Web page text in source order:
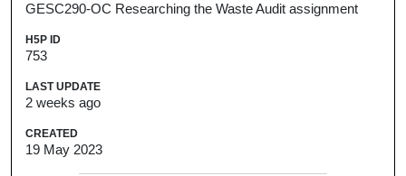
GESC290-OC Researching the Waste Audit assignment
H5P ID
753
LAST UPDATE
2 weeks ago
CREATED
19 May 2023